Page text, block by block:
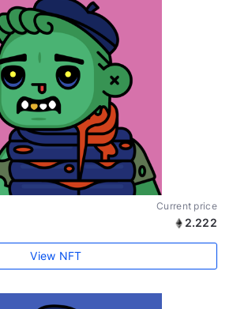
Current price
2.222
View NFT